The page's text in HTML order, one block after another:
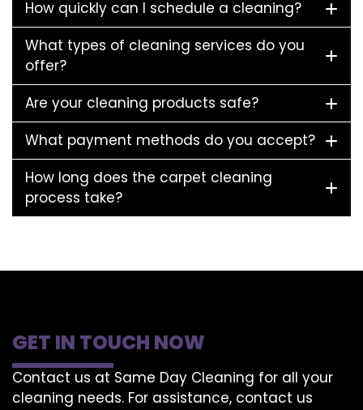
How quickly can I schedule a cleaning?
What types of cleaning services do you
offer?
Are your cleaning products safe?
What payment methods do you accept?
How long does the carpet cleaning
process take?
GET IN TOUCH NOW
Contact us at Same Day Cleaning for all your
cleaning needs. For assistance, contact us